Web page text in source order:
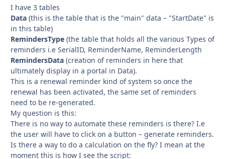
I have 3 tables
Data (this is the table that is the "main" data – "StartDate" is
in this table)
RemindersType (the table that holds all the various Types of
reminders i.e SerialID, ReminderName, ReminderLength
RemindersData (creation of reminders in here that
ultimately display in a portal in Data).
This is a renewal reminder kind of system so once the
renewal has been activated, the same set of reminders
need to be re-generated.
My question is this:
There is no way to automate these reminders is there? I.e
the user will have to click on a button – generate reminders.
Is there a way to do a calculation on the fly? I mean at the
moment this is how I see the script: